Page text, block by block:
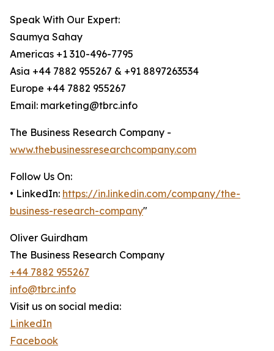
Speak With Our Expert:
Saumya Sahay
Americas +1 310-496-7795
Asia +44 7882 955267 & +91 8897263534
Europe +44 7882 955267
Email: marketing@tbrc.info
The Business Research Company -
www.thebusinessresearchcompany.com
Follow Us On:
• LinkedIn: https://in.linkedin.com/company/the-
business-research-company"
Oliver Guirdham
The Business Research Company
+44 7882 955267
info@tbrc.info
Visit us on social media:
LinkedIn
Facebook